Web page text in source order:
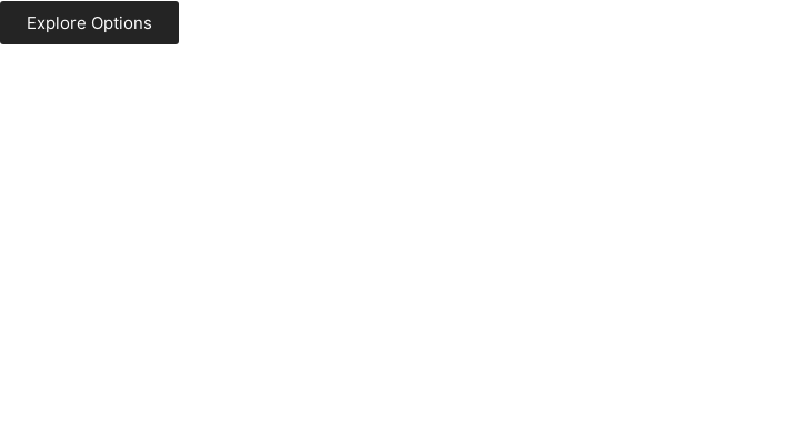
Explore Options